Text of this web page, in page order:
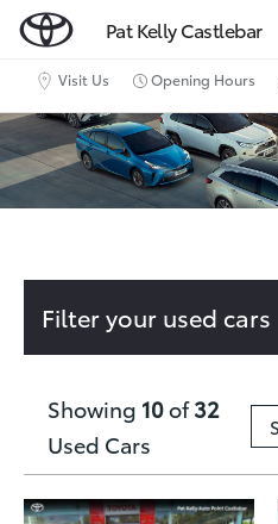
Pat Kelly Castlebar
Visit Us Opening Hours
Filter your used cars
Showing 10of32
Used Cars